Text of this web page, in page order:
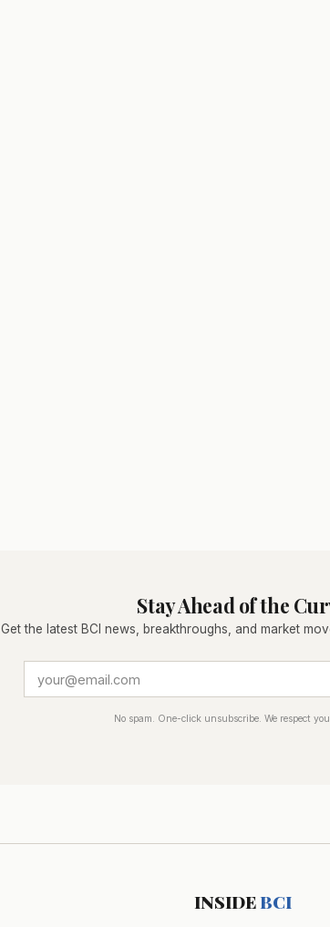
Stay Ahead of the
Get the latest BCI news, breakthroughs, and market
No spam. One-click unsubscribe. We respect
INSIDEBCI